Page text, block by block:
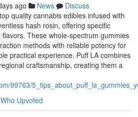
ago News
Discuss
quality cannabis edibles infused with
hash rosin, offering specific
These whole-spectrum gummies
methods with reliable potency for
practical experience. Puff LA combines
craftsmanship, creating them a
99763/
Who Upvoted